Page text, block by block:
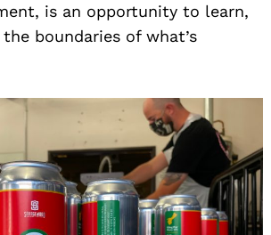
is an opportunity to learn,
boundaries of what’s